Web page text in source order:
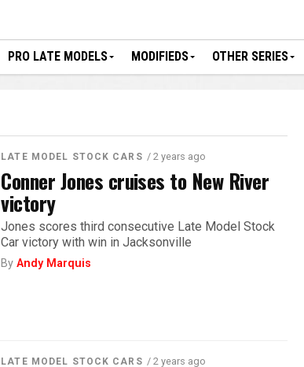
PRO LATE MODELS MODIFIEDS OTHER SERIES
LATE MODEL STOCK CARS / 2 years ago
Conner Jones cruises to New River
victory
Jones scores third consecutive Late Model Stock
Car victory with win in Jacksonville
ByAndy Marquis
LATE MODEL STOCK CARS / 2 years ago